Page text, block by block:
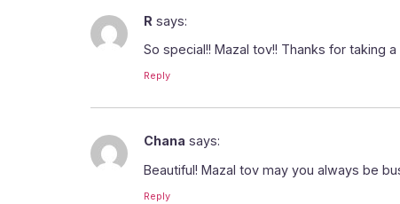
R says:
So special!! Mazal tov!! Thanks for taking
Reply
Chana says:
Beautiful! Mazal tov may you always be
Reply